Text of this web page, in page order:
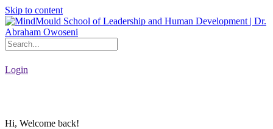
Skip to content
Login
Hi, Welcome back!